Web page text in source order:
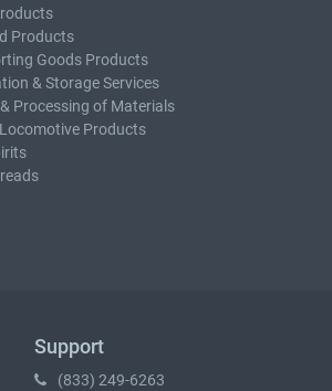
Products
Goods Products
& Storage Services
Processing of Materials
Products
Support
(833) 249-6263